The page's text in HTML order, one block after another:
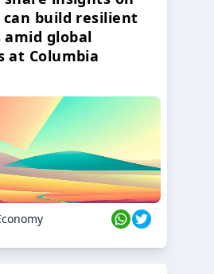
can build resilient
amid global
at Columbia